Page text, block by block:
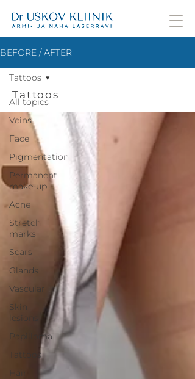
BEFORE / AFTER
All topics
Veins
Face
Pigmentation
Permanent
make-up
Acne
Stretch
marks
Scars
Glands
Vascular
Skin
lesions
Papilloma
Tattoos
Hair
Tattoos
Tattoos